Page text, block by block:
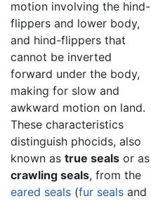
motion involving the hind-
flippers and lower body,
and hind-flippers that
cannot be inverted
forward under the body,
making for slow and
awkward motion on land.
These characteristics
distinguish phocids, also
known as true seals or as
crawling seals, from the
eared seals (fur seals and